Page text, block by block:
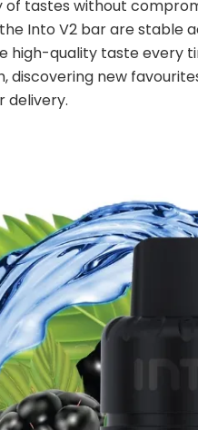
of tastes without
Into V2 bar are stable
high-quality taste every
discovering new
delivery.